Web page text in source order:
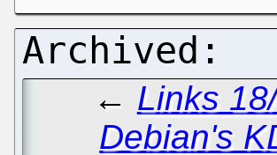
← Links
Debian's